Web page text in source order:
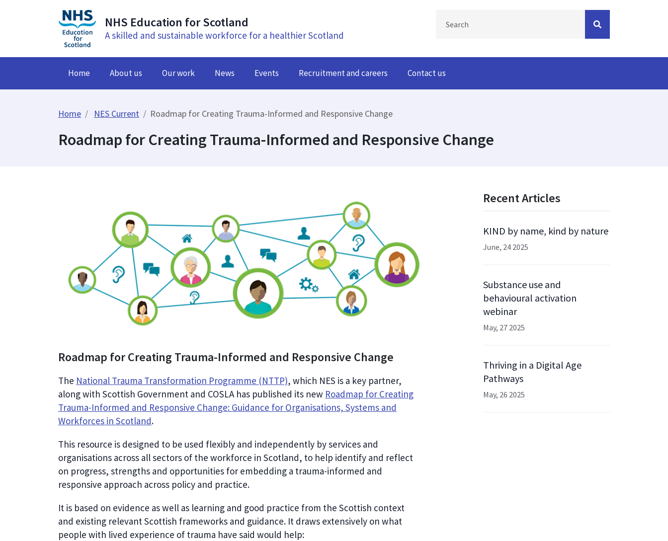
NHS Education for Scotland
A skilled and sustainable workforce for a healthier Scotland
Home About us Our work News Events Recruitment and careers Contact us
Home NES Current Roadmap for Creating Trauma-Informed and Responsive Change
Roadmap for Creating Trauma-Informed and Responsive Change
Roadmap for Creating Trauma-Informed and Responsive Change
The National Trauma Transformation Programme (NTTP), which NES is a key partner,
along with Scottish Government and COSLA has published its new Roadmap for Creating
Trauma-Informed and Responsive Change: Guidance for Organisations, Systems and
Workforces in Scotland.
This resource is designed to be used flexibly and independently by services and
organisations across all sectors of the workforce in Scotland, to help identify and reflect
on progress, strengths and opportunities for embedding a trauma-informed and
responsive approach across policy and practice.
It is based on evidence as well as learning and good practice from the Scottish context
and existing relevant Scottish frameworks and guidance. It draws extensively on what
people with lived experience of trauma have said would help:
Recent Articles
KIND by name, kind by nature
June, 24 2025
Substance use and
behavioural activation
webinar
May, 27 2025
Thriving in a Digital Age
Pathways
May, 26 2025